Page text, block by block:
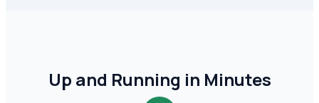
Up and Running in Minutes